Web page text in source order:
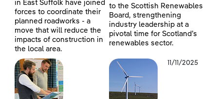
in East Suffolk have joined
forces to coordinate their
planned roadworks - a
move that will reduce the
impacts of construction in
the local area.
to the Scottish Renewables
Board, strengthening
industry leadership at a
pivotal time for Scotland’s
renewables sector.
11/11/2025